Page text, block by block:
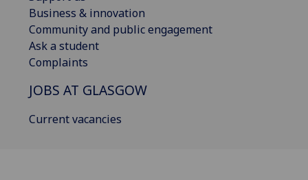
Business & innovation
Community and public engagement
Ask a student
Complaints
JOBS AT GLASGOW
Current vacancies